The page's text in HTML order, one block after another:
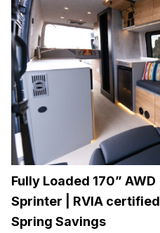
Fully Loaded 170” AWD
Sprinter | RVIA certified|
Spring Savings